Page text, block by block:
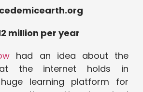
million per year
had an idea about the
the internet holds in
learning platform for